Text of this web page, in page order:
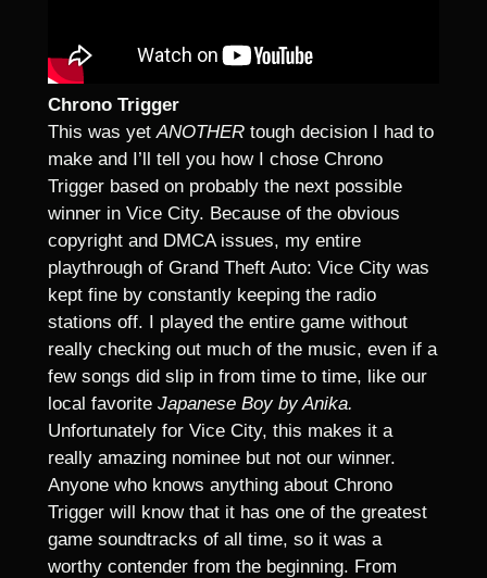
Chrono Trigger
This was yetANOTHER tough decision I had to
make and I’ll tell you how I chose Chrono
Trigger based on probably the next possible
winner in Vice City. Because of the obvious
copyright and DMCA issues, my entire
playthrough of Grand Theft Auto: Vice City was
kept fine by constantly keeping the radio
stations off. I played the entire game without
really checking out much of the music, even if a
few songs did slip in from time to time, like our
local favorite Japanese Boy by Anika.
Unfortunately for Vice City, this makes it a
really amazing nominee but not our winner.
Anyone who knows anything about Chrono
Trigger will know that it has one of the greatest
game soundtracks of all time, so it was a
worthy contender from the beginning. From